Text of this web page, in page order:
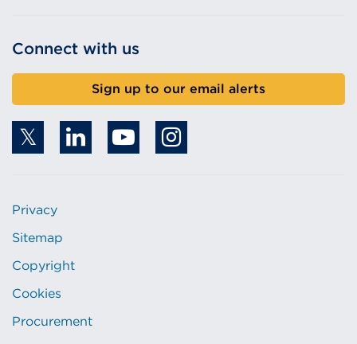
Connect with us
Sign up to our email alerts
Privacy
Sitemap
Copyright
Cookies
Procurement